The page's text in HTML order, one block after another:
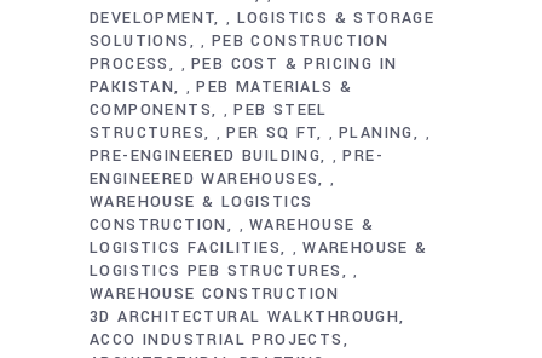
DEVELOPMENT
, LOGISTICS & STORAGE
SOLUTIONS
, PEB CONSTRUCTION
PROCESS
,PEB COST & PRICING IN
PAKISTAN
,PEB MATERIALS &
COMPONENTS
,PEB STEEL
STRUCTURES
,PER SQ FT ,PLANING ,
PRE-ENGINEERED BUILDING ,PRE-
ENGINEERED WAREHOUSES
,
WAREHOUSE & LOGISTICS
CONSTRUCTION
,WAREHOUSE &
LOGISTICS FACILITIES
,WAREHOUSE &
LOGISTICS PEB STRUCTURES
,
WAREHOUSE CONSTRUCTION
3D ARCHITECTURAL WALKTHROUGH
ACCO INDUSTRIAL PROJECTS